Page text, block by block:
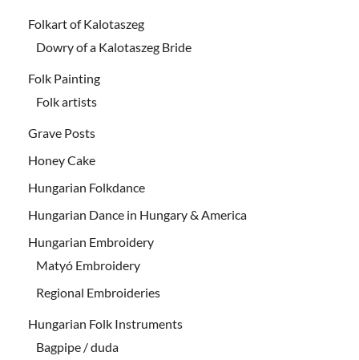
Folkart of Kalotaszeg
Dowry of a Kalotaszeg Bride
Folk Painting
Folk artists
Grave Posts
Honey Cake
Hungarian Folkdance
Hungarian Dance in Hungary & America
Hungarian Embroidery
Matyó Embroidery
Regional Embroideries
Hungarian Folk Instruments
Bagpipe / duda